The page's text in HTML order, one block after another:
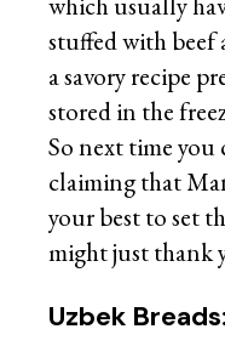
stuffed with beef
a savory recipe
stored in the
So next time you
claiming that
your best to set
might just thank
Uzbek